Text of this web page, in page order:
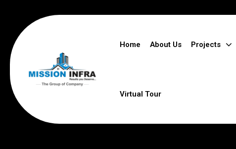
Home About Us Projects
Virtual Tour